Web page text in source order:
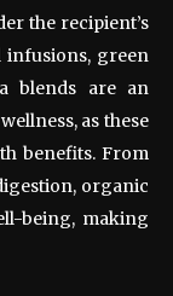
the recipient’s
infusions, green
blends are an
as these
benefits. From
organic
being, making